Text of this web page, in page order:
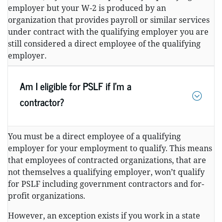
employer but your W-2 is produced by an
organization that provides payroll or similar services
under contract with the qualifying employer you are
still considered a direct employee of the qualifying
employer.
Am I eligible for PSLF if I’m a
contractor?
You must be a direct employee of a qualifying
employer for your employment to qualify. This means
that employees of contracted organizations, that are
not themselves a qualifying employer, won’t qualify
for PSLF including government contractors and for-
profit organizations.
However, an exception exists if you work in a state